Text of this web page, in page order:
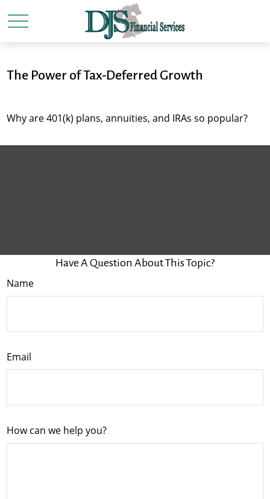
The Power of Tax-Deferred Growth
Why are 401(k) plans, annuities, and IRAs so popular?
Have A Question About This Topic?
Name
Email
How can we help you?